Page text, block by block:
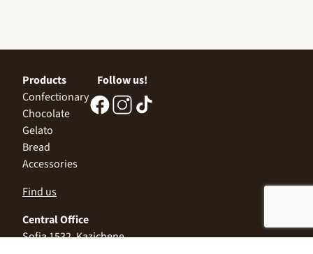
Products
Confectionary
Chocolate
Gelato
Bread
Accessories
Follow us!
Find us
Central Office
Sofia 1532, Kazichene,